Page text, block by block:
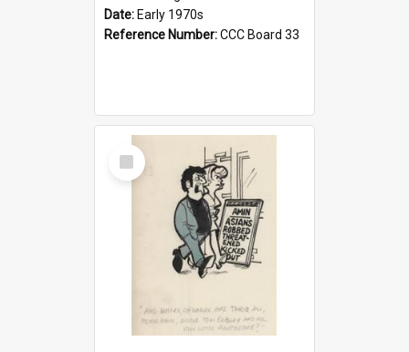
Date: Early 1970s
Reference Number:CCC Board 33
Select
Item